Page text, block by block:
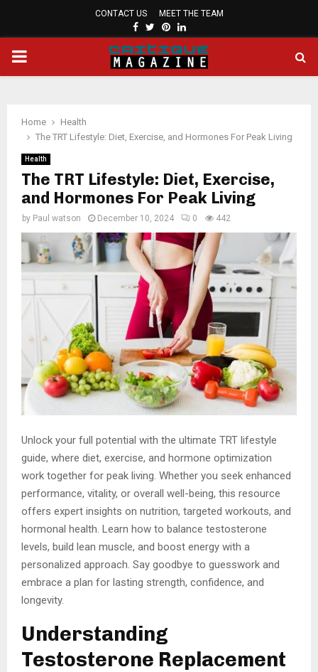
CONTACT US MEET THE TEAM
FACEBOOK
TWITTER
PINTEREST
LINKEDIN
PRIMARY
Home
Health
The TRT Lifestyle: Diet, Exercise, and Hormones For Peak Living
Health
The TRT Lifestyle: Diet, Exercise,
and Hormones For Peak Living
by Paul watson December 10, 2024 0 442
Unlock your full potential with the ultimate TRT lifestyle
guide, where diet, exercise, and hormone optimization
work together for peak living. Whether you seek enhanced
performance, vitality, or overall well-being, this resource
offers expert insights on nutrition, targeted workouts, and
hormonal health. Learn how to balance testosterone
levels, build lean muscle, and boost energy with a
personalized approach. Say goodbye to guesswork and
embrace a plan for lasting strength, confidence, and
longevity.
Understanding
Testosterone Replacement